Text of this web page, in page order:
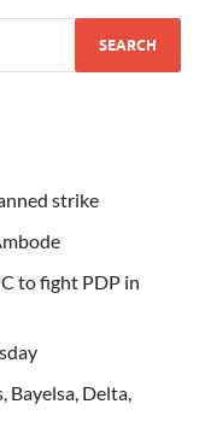
strike
to fight PDP in
Bayelsa, Delta,